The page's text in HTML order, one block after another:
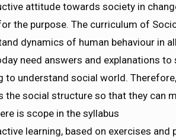
attitude towards society in
the purpose. The curriculum of
dynamics of human behaviour in
need answers and explanations
to understand social world.
the social structure so that they can
is scope in the syllabus
learning, based on exercises